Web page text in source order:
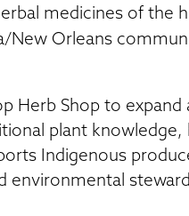
medicines of the
Orleans
Herb Shop to
plant knowledge,
Indigenous